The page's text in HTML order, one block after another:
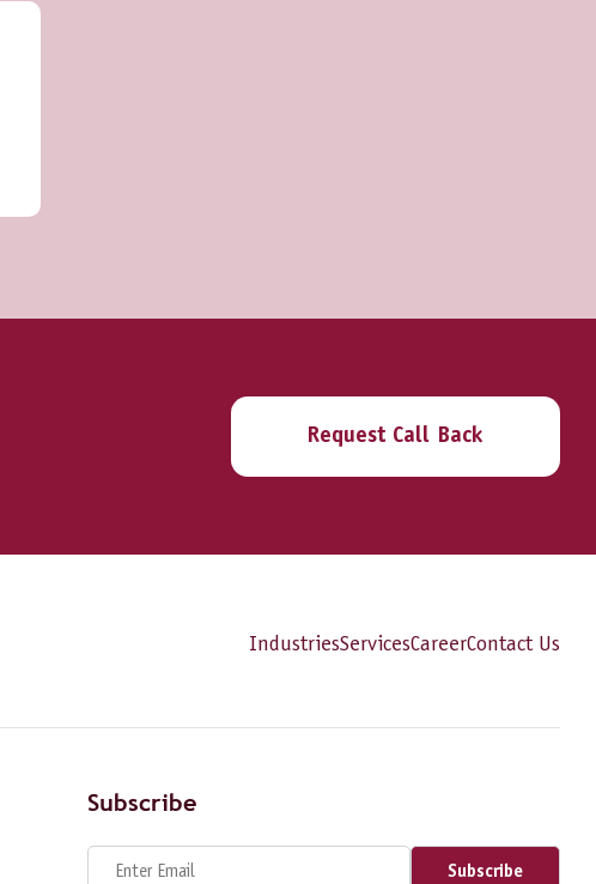
Request Call Back
IndustriesServicesCareerContact Us
Subscribe